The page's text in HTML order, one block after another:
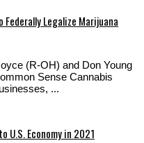
Federally Legalize Marijuana
(R-OH) and Don Young
Sense Cannabis
...
U.S. Economy in 2021